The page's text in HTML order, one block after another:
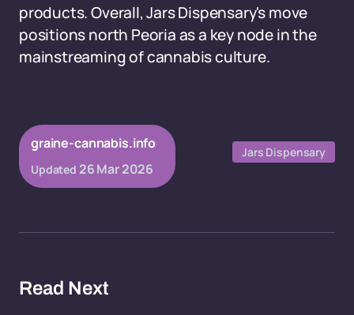
products. Overall, Jars Dispensary's move
positions north Peoria as a key node in the
mainstreaming of cannabis culture.
graine-cannabis.info
Updated 26 Mar 2026
Jars Dispensary
Read Next